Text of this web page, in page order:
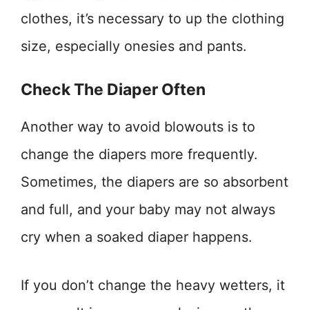
clothes, it’s necessary to up the clothing
size, especially onesies and pants.
Check The Diaper Often
Another way to avoid blowouts is to
change the diapers more frequently.
Sometimes, the diapers are so absorbent
and full, and your baby may not always
cry when a soaked diaper happens.
If you don’t change the heavy wetters, it